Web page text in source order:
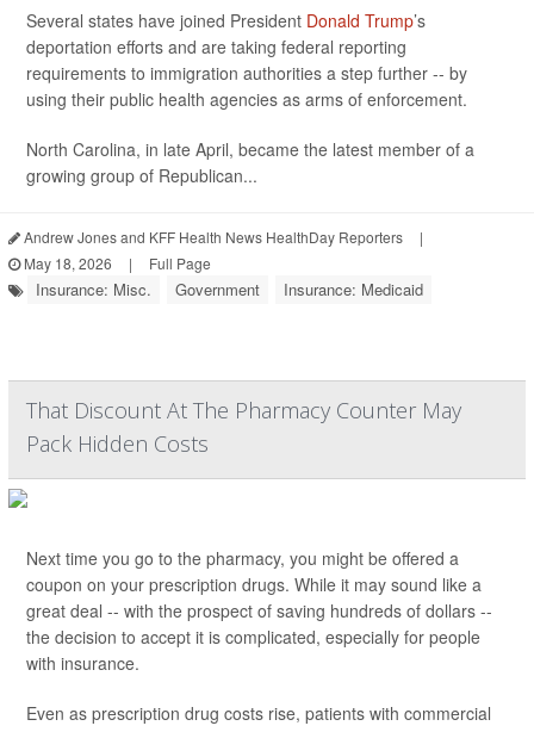
Several states have joined President Donald Trump’s
deportation efforts and are taking federal reporting
requirements to immigration authorities a step further -- by
using their public health agencies as arms of enforcement.
North Carolina, in late April, became the latest member of a
growing group of Republican...
Andrew Jones and KFF Health News HealthDay Reporters
|
May 18, 2026
| Full Page
Insurance: Misc. Government Insurance: Medicaid
That Discount At The Pharmacy Counter May
Pack Hidden Costs
Next time you go to the pharmacy, you might be offered a
coupon on your prescription drugs. While it may sound like a
great deal -- with the prospect of saving hundreds of dollars --
the decision to accept it is complicated, especially for people
with insurance.
Even as prescription drug costs rise, patients with commercial